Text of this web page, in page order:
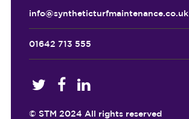
info@syntheticturfmaintenance.co.uk
01642 713 555
© STM 2024 All rights reserved